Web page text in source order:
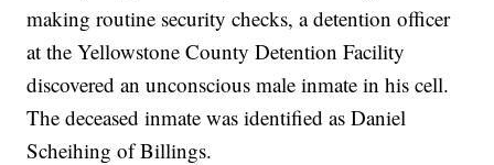
making routine security checks, a detention officer
at the Yellowstone County Detention Facility
discovered an unconscious male inmate in his cell.
The deceased inmate was identified as Daniel
Scheihing of Billings.